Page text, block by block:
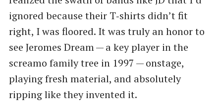
ignored because their T‑shirts didn’t fit
right, I was floored. It was truly an honor to
see Jeromes Dream — a key player in the
screamo family tree in 1997 — onstage,
playing fresh material, and absolutely
ripping like they invented it.